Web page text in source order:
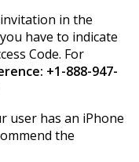
in the
have to indicate
Code. For
+1-888-947-
user has an iPhone
the